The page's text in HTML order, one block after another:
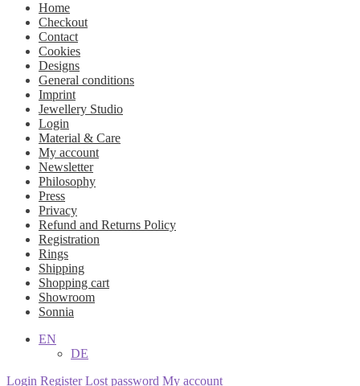
Home
Checkout
Contact
Cookies
Designs
General conditions
Imprint
Jewellery Studio
Login
Material & Care
My account
Newsletter
Philosophy
Press
Privacy
Refund and Returns Policy
Registration
Rings
Shipping
Shopping cart
Showroom
Sonnia
EN
DE
Login Register Lost password My account